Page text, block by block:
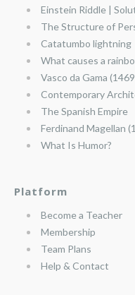
Einstein Riddle |
The Structure of
Catatumbo lightning
What causes a
Vasco da Gama
Contemporary
The Spanish Empire
Ferdinand Magellan
What Is Humor?
Platform
Become a Teacher
Membership
Team Plans
Help & Contact